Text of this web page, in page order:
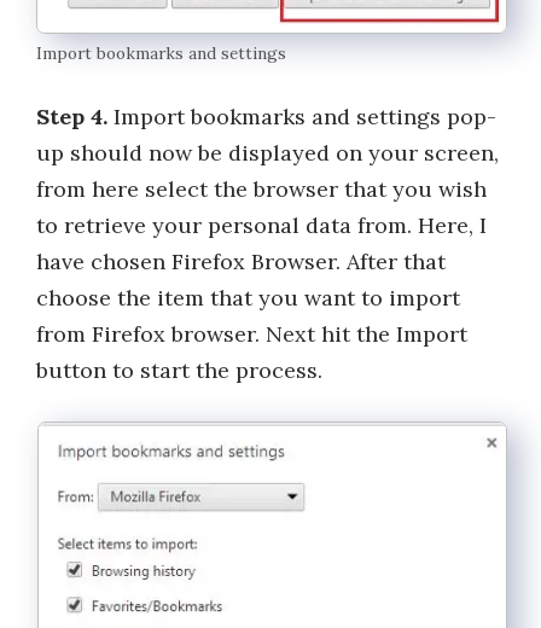
Import bookmarks and settings
Step 4. Import bookmarks and settings pop-
up should now be displayed on your screen,
from here select the browser that you wish
to retrieve your personal data from. Here, I
have chosen Firefox Browser. After that
choose the item that you want to import
from Firefox browser. Next hit the Import
button to start the process.